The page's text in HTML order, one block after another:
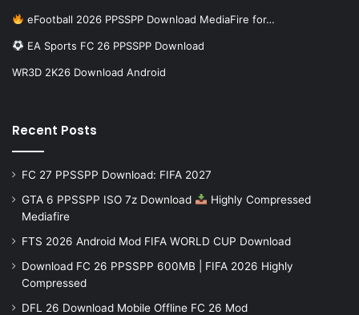
eFootball 2026 PPSSPP Download MediaFire for…
EA Sports FC 26 PPSSPP Download
WR3D 2K26 Download Android
Recent Posts
FC 27 PPSSPP Download: FIFA 2027
GTA 6 PPSSPP ISO 7z Download
Highly Compressed
Mediafire
FTS 2026 Android Mod FIFA WORLD CUP Download
Download FC 26 PPSSPP 600MB | FIFA 2026 Highly
Compressed
DFL 26 Download Mobile Offline FC 26 Mod